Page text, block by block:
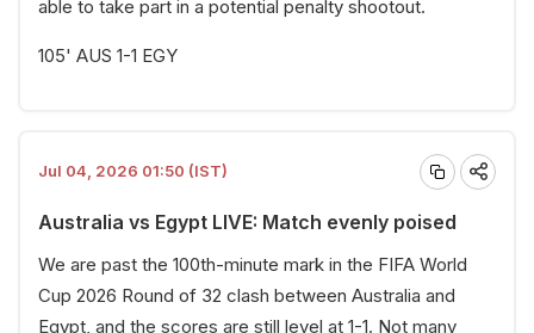
able to take part in a potential penalty shootout.
105' AUS 1-1 EGY
Jul 04, 2026 01:50 (IST)
Australia vs Egypt LIVE: Match evenly poised
We are past the 100th-minute mark in the FIFA World
Cup 2026 Round of 32 clash between Australia and
Egypt, and the scores are still level at 1-1. Not many